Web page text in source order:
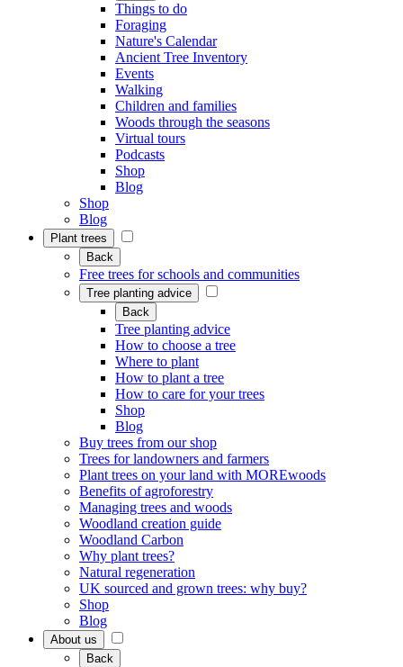
Things to do
Foraging
Nature's Calendar
Ancient Tree Inventory
Events
Walking
Children and families
Woods through the seasons
Virtual tours
Podcasts
Shop
Blog
Shop
Blog
Plant trees
Back
Free trees for schools and communities
Tree planting advice
Back
Tree planting advice
How to choose a tree
Where to plant
How to plant a tree
How to care for your trees
Shop
Blog
Buy trees from our shop
Trees for landowners and farmers
Plant trees on your land with MOREwoods
Benefits of agroforestry
Managing trees and woods
Woodland creation guide
Woodland Carbon
Why plant trees?
Natural regeneration
UK sourced and grown trees: why buy?
Shop
Blog
About us
Back